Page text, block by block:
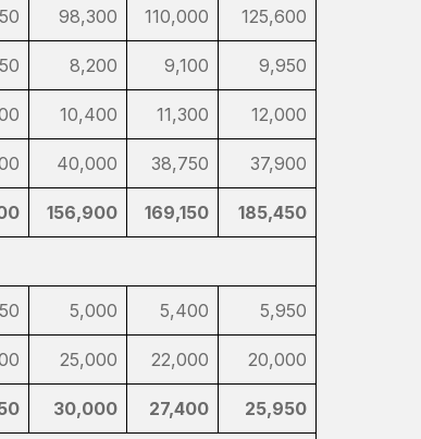
98,300 110,000 125,600
8,200 9,100 9,950
10,400 11,300 12,000
40,000 38,750 37,900
156,900 169,150 185,450
5,000 5,400 5,950
25,000 22,000 20,000
30,000 27,400 25,950